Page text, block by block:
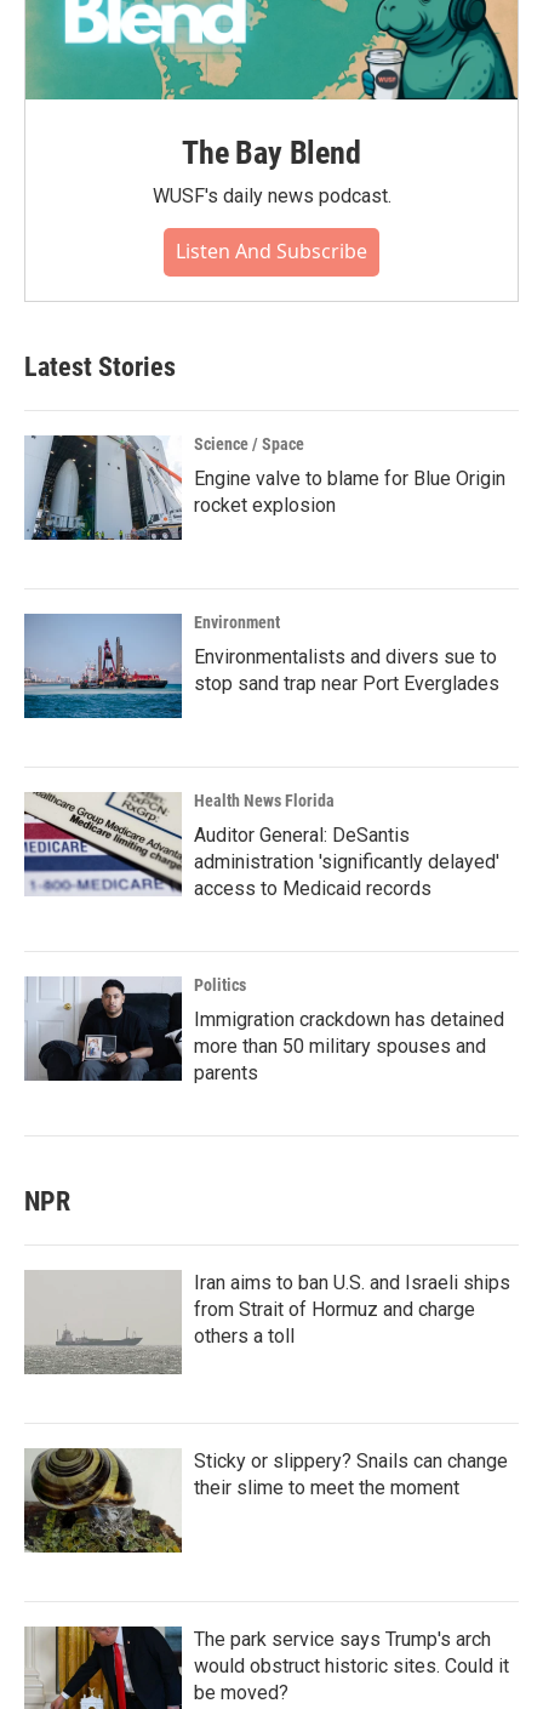
The Bay Blend
WUSF's daily news podcast.
Listen And Subscribe
Latest Stories
Science / Space
Engine valve to blame for Blue Origin
rocket explosion
Environment
Environmentalists and divers sue to
stop sand trap near Port Everglades
Health News Florida
Auditor General: DeSantis
administration 'significantly delayed'
access to Medicaid records
Politics
Immigration crackdown has detained
more than 50 military spouses and
parents
NPR
Iran aims to ban U.S. and Israeli ships
from Strait of Hormuz and charge
others a toll
Sticky or slippery? Snails can change
their slime to meet the moment
The park service says Trump's arch
would obstruct historic sites. Could it
be moved?